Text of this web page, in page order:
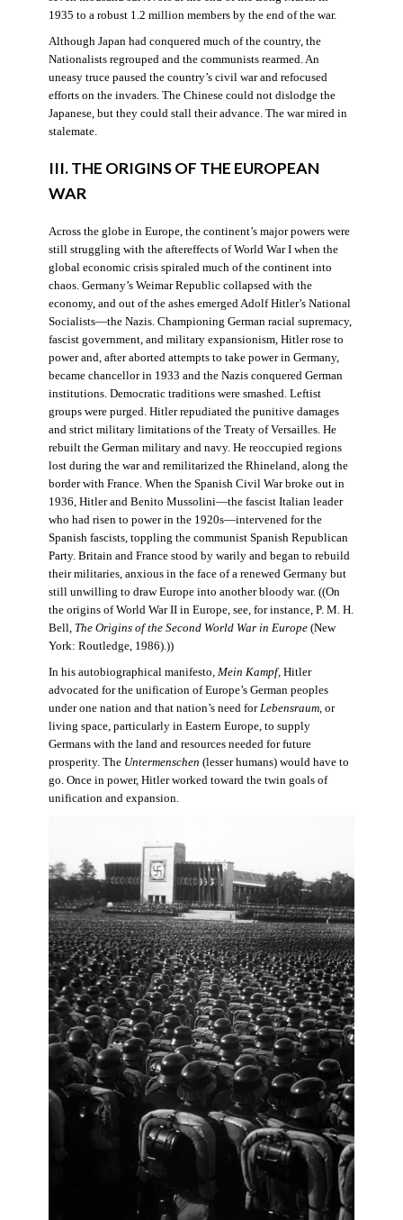
1935 to a robust 1.2 million members by the end of the war.
Although Japan had conquered much of the country, the
Nationalists regrouped and the communists rearmed. An
uneasy truce paused the country’s civil war and refocused
efforts on the invaders. The Chinese could not dislodge the
Japanese, but they could stall their advance. The war mired in
stalemate.
III. THE ORIGINS OF THE EUROPEAN
WAR
Across the globe in Europe, the continent’s major powers were
still struggling with the aftereffects of World War I when the
global economic crisis spiraled much of the continent into
chaos. Germany’s Weimar Republic collapsed with the
economy, and out of the ashes emerged Adolf Hitler’s National
Socialists—the Nazis. Championing German racial supremacy,
fascist government, and military expansionism, Hitler rose to
power and, after aborted attempts to take power in Germany,
became chancellor in 1933 and the Nazis conquered German
institutions. Democratic traditions were smashed. Leftist
groups were purged. Hitler repudiated the punitive damages
and strict military limitations of the Treaty of Versailles. He
rebuilt the German military and navy. He reoccupied regions
lost during the war and remilitarized the Rhineland, along the
border with France. When the Spanish Civil War broke out in
1936, Hitler and Benito Mussolini—the fascist Italian leader
who had risen to power in the 1920s—intervened for the
Spanish fascists, toppling the communist Spanish Republican
Party. Britain and France stood by warily and began to rebuild
their militaries, anxious in the face of a renewed Germany but
still unwilling to draw Europe into another bloody war. ((On
the origins of World War II in Europe, see, for instance, P. M. H.
Bell, The Origins of the Second World War in Europe(New
York: Routledge, 1986).))
In his autobiographical manifesto, Mein Kampf, Hitler
advocated for the unification of Europe’s German peoples
under one nation and that nation’s need forLebensraum, or
living space, particularly in Eastern Europe, to supply
Germans with the land and resources needed for future
prosperity. The Untermenschen (lesser humans) would have to
go. Once in power, Hitler worked toward the twin goals of
unification and expansion.